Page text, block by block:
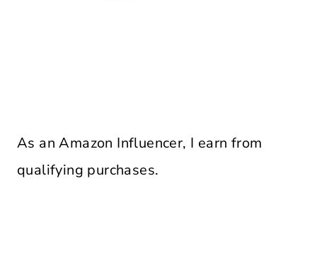
As an Amazon Influencer, I earn from
qualifying purchases.